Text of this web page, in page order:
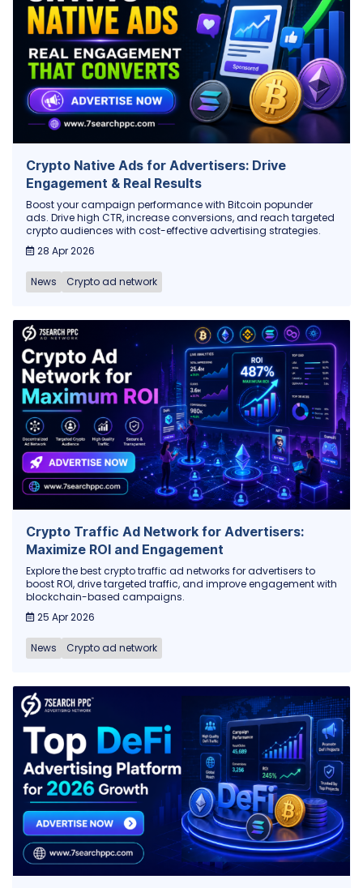
Crypto Native Ads for Advertisers: Drive
Engagement & Real Results
Boost your campaign performance with Bitcoin popunder
ads. Drive high CTR, increase conversions, and reach targeted
crypto audiences with cost-effective advertising strategies.
28 Apr 2026
News Crypto ad network
Crypto Traffic Ad Network for Advertisers:
Maximize ROI and Engagement
Explore the best crypto traffic ad networks for advertisers to
boost ROI, drive targeted traffic, and improve engagement with
blockchain-based campaigns.
25 Apr 2026
News Crypto ad network